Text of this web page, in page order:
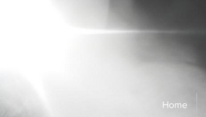
Home